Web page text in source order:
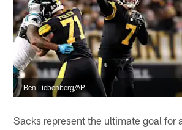
Ben Liebenberg/AP
Sacks represent the ultimate goal for